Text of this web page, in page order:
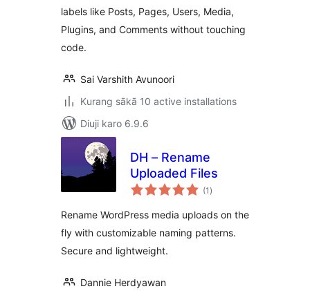
labels like Posts, Pages, Users, Media,
Plugins, and Comments without touching
code.
Sai Varshith Avunoori
Kurang sākā 10 active installations
Diuji karo 6.9.6
DH – Rename
Uploaded Files
(1 total
ratings
)
Rename WordPress media uploads on the
fly with customizable naming patterns.
Secure and lightweight.
Dannie Herdyawan